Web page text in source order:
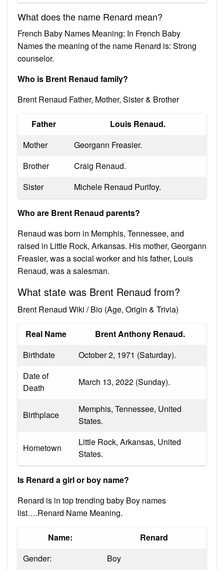
What does the name Renard mean?
French Baby Names Meaning: In French Baby
Names the meaning of the name Renard is: Strong
counselor.
Who is Brent Renaud family?
Brent Renaud Father, Mother, Sister & Brother
Father
Louis Renaud.
Mother
Georgann Freasier.
Brother
Craig Renaud.
Sister
Michele Renaud Purifoy.
Who are Brent Renaud parents?
Renaud was born in Memphis, Tennessee, and
raised in Little Rock, Arkansas. His mother, Georgann
Freasier, was a social worker and his father, Louis
Renaud, was a salesman.
What state was Brent Renaud from?
Brent Renaud Wiki / Bio (Age, Origin & Trivia)
Real Name
Brent Anthony Renaud.
Birthdate
October 2, 1971 (Saturday).
Date of
Death
March 13, 2022 (Sunday).
Birthplace
Memphis, Tennessee, United
States.
Hometown
Little Rock, Arkansas, United
States.
Is Renard a girl or boy name?
Renard is in top trending baby Boy names
list….Renard Name Meaning.
Name:
Renard
Gender:
Boy